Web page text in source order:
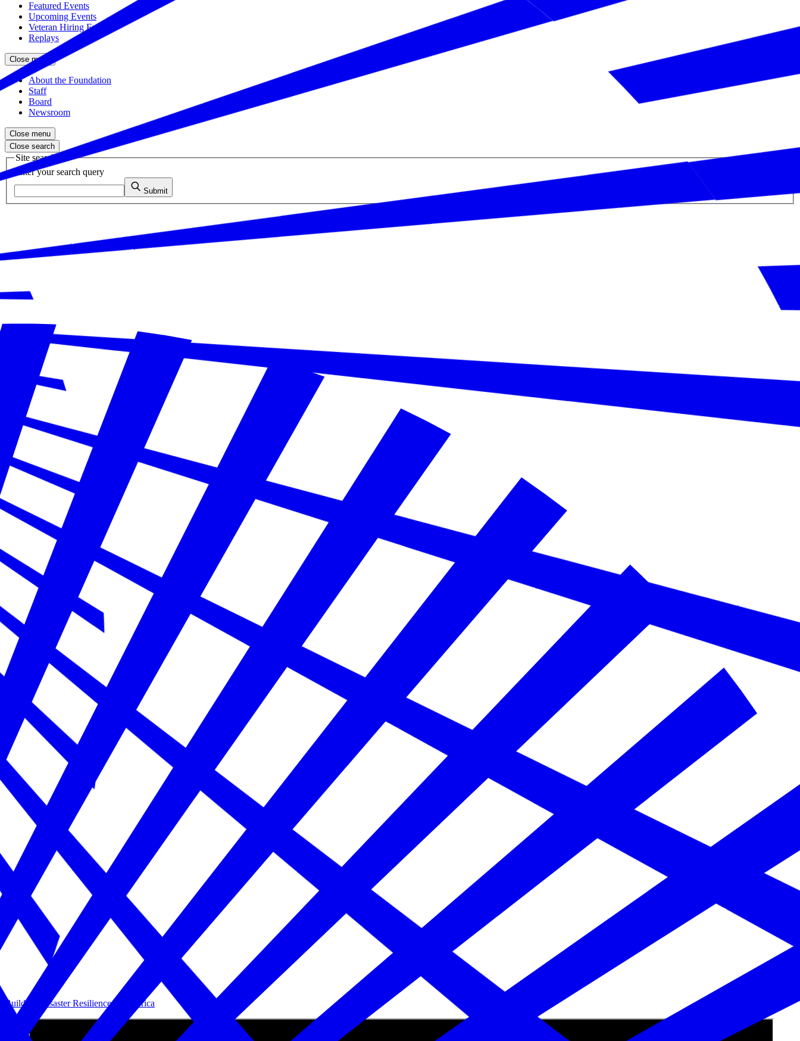
Featured Events
Upcoming Events
Veteran Hiring Events
Replays
Close menu
About the Foundation
Staff
Board
Newsroom
Close menu
Close search
Site search
Enter your search query
Submit
Building Disaster Resilience in America